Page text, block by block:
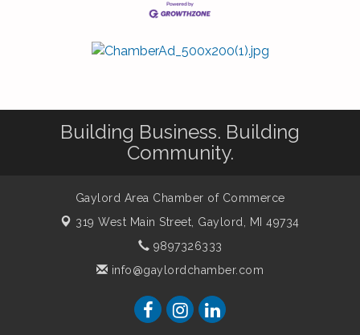
Building Business. Building
Community.
Gaylord Area Chamber of Commerce
319 West Main Street, Gaylord, MI 49734
9897326333
info@gaylordchamber.com